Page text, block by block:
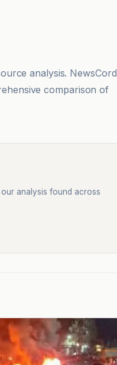
analysis. NewsCord
comparison of
analysis found across